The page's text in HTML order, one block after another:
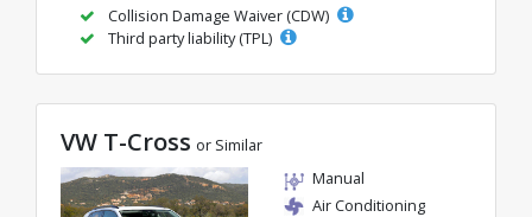
Collision Damage Waiver (CDW)
Third party liability (TPL)
VW T-Cross or Similar
Manual
Air Conditioning